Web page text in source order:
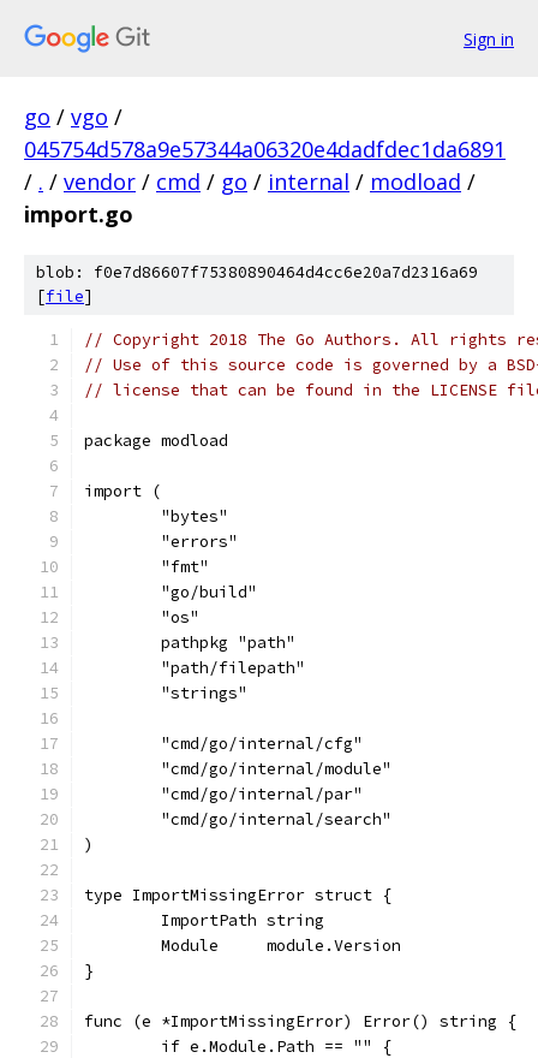
Sign in
go / vgo /
045754d578a9e57344a06320e4dadfdec1da6891
/ . / vendor / cmd / go / internal / modload /
import.go
blob: f0e7d86607f75380890464d4cc6e20a7d2316a69
[file]
// Copyright 2018 The Go Authors. All rights
// Use of this source code is governed by a
// license that can be found in the LICENSE
package modload
import (
	"bytes"
	"errors"
	"fmt"
	"go/build"
	"os"
	pathpkg "path"
	"path/filepath"
	"strings"
	"cmd/go/internal/cfg"
	"cmd/go/internal/module"
	"cmd/go/internal/par"
	"cmd/go/internal/search"
)
type ImportMissingError struct {
	ImportPath string
	Module     module.Version
}
func (e *ImportMissingError) Error() string {
	if e.Module.Path == "" {